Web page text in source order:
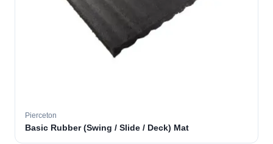
Pierceton
Basic Rubber (Swing / Slide / Deck) Mat